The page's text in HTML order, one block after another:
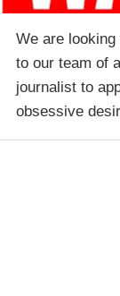
We are
to our team of
journalist to
obsessive